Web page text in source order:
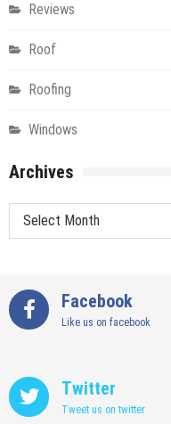
Reviews
Roof
Roofing
Windows
Archives
Archives
Facebook
Like us on facebook
Twitter
Tweet us on twitter